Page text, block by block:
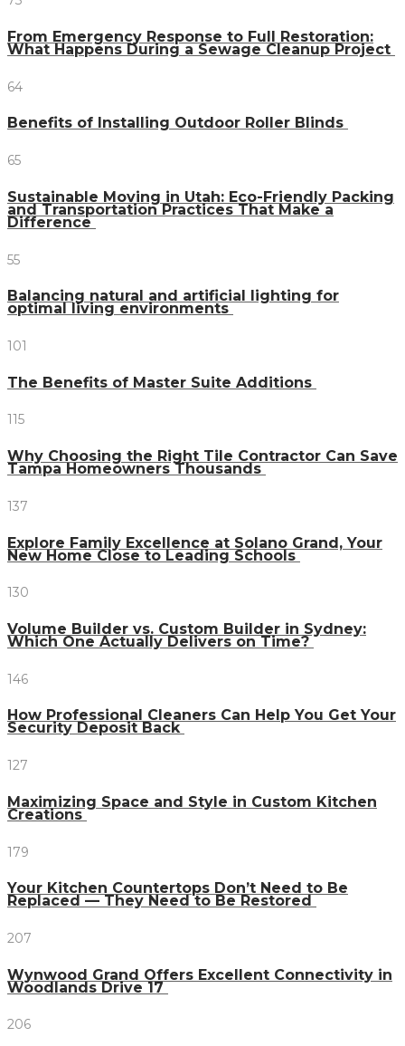
From Emergency Response to Full Restoration:
What Happens During a Sewage Cleanup Project
64
Benefits of Installing Outdoor Roller Blinds
65
Sustainable Moving in Utah: Eco-Friendly Packing
and Transportation Practices That Make a
Difference
55
Balancing natural and artificial lighting for
optimal living environments
101
The Benefits of Master Suite Additions
115
Why Choosing the Right Tile Contractor Can Save
Tampa Homeowners Thousands
137
Explore Family Excellence at Solano Grand, Your
New Home Close to Leading Schools
130
Volume Builder vs. Custom Builder in Sydney:
Which One Actually Delivers on Time?
146
How Professional Cleaners Can Help You Get Your
Security Deposit Back
127
Maximizing Space and Style in Custom Kitchen
Creations
179
Your Kitchen Countertops Don’t Need to Be
Replaced — They Need to Be Restored
207
Wynwood Grand Offers Excellent Connectivity in
Woodlands Drive 17
206